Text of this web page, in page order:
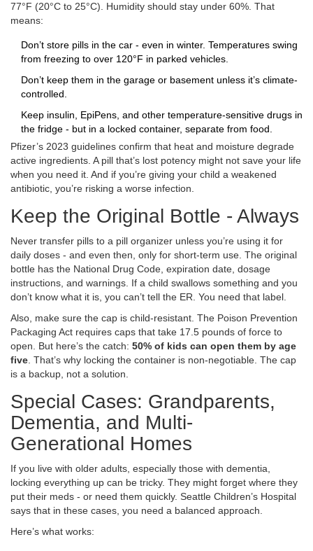
77°F (20°C to 25°C). Humidity should stay under 60%. That
means:
Don’t store pills in the car - even in winter. Temperatures swing
from freezing to over 120°F in parked vehicles.
Don’t keep them in the garage or basement unless it’s climate-
controlled.
Keep insulin, EpiPens, and other temperature-sensitive drugs in
the fridge - but in a locked container, separate from food.
Pfizer’s 2023 guidelines confirm that heat and moisture degrade
active ingredients. A pill that’s lost potency might not save your life
when you need it. And if you’re giving your child a weakened
antibiotic, you’re risking a worse infection.
Keep the Original Bottle - Always
Never transfer pills to a pill organizer unless you’re using it for
daily doses - and even then, only for short-term use. The original
bottle has the National Drug Code, expiration date, dosage
instructions, and warnings. If a child swallows something and you
don’t know what it is, you can’t tell the ER. You need that label.
Also, make sure the cap is child-resistant. The Poison Prevention
Packaging Act requires caps that take 17.5 pounds of force to
open. But here’s the catch: 50% of kids can open them by age
five. That’s why locking the container is non-negotiable. The cap
is a backup, not a solution.
Special Cases: Grandparents,
Dementia, and Multi-
Generational Homes
If you live with older adults, especially those with dementia,
locking everything up can be tricky. They might forget where they
put their meds - or need them quickly. Seattle Children’s Hospital
says that in these cases, you need a balanced approach.
Here’s what works: